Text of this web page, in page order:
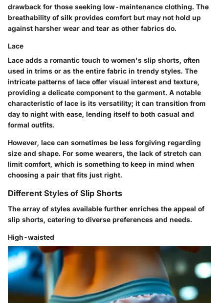
drawback for those seeking low-maintenance clothing. The
breathability of silk provides comfort but may not hold up
against harsher wear and tear as other fabrics do.
Lace
Lace adds a romantic touch to women's slip shorts, often
used in trims or as the entire fabric in trendy styles. The
intricate patterns of lace offer visual interest and texture,
providing a delicate component to the garment. A notable
characteristic of lace is its versatility; it can transition from
day to night with ease, lending itself to both casual and
formal outfits.
However, lace can sometimes be less forgiving regarding
size and shape. For some wearers, the lack of stretch can
limit comfort, which is something to keep in mind when
choosing a pair that fits just right.
Different Styles of Slip Shorts
The array of styles available further enriches the appeal of
slip shorts, catering to diverse preferences and needs.
High-waisted